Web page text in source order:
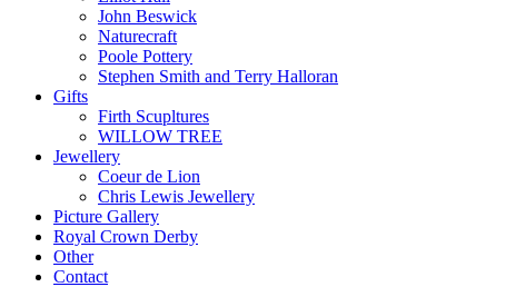
John Beswick
Naturecraft
Poole Pottery
Stephen Smith and Terry Halloran
Gifts
Firth Scupltures
WILLOW TREE
Jewellery
Coeur de Lion
Chris Lewis Jewellery
Picture Gallery
Royal Crown Derby
Other
Contact